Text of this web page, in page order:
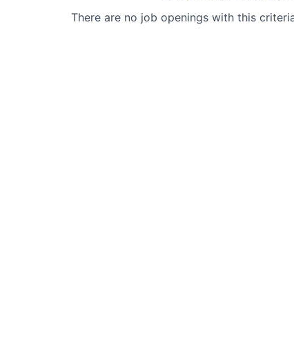
There are no job openings with this